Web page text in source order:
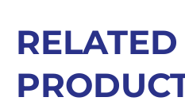
RELATED